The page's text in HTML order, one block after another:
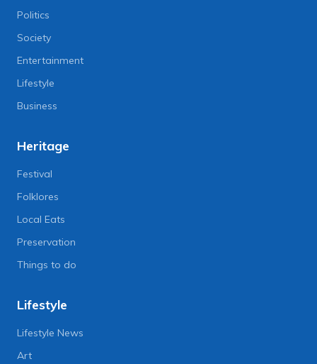
Politics
Society
Entertainment
Lifestyle
Business
Heritage
Festival
Folklores
Local Eats
Preservation
Things to do
Lifestyle
Lifestyle News
Art